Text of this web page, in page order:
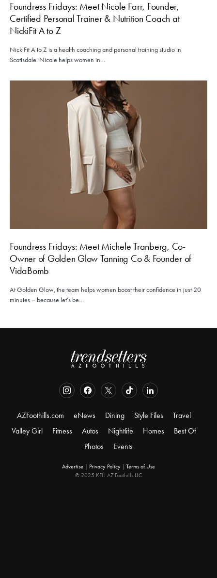
Foundress Fridays: Meet Nicole Farr, Founder,
Certified Personal Trainer & Nutrition Coach at
NickiFit A to Z
NickiFit A to Z is a health coaching and personal training studio in
Scottsdale. Nicole helps women in…
Foundress Fridays: Meet Michele Tranberg, Co-
Owner of Golden Glow Tanning Co & Founder of
VidaBomb
At Golden Glow, the team helps women boost their confidence in just 20
minutes – because let’s be…
AZFoothills.com eNews Dining Style Files
Travel
Valley Girl
Fitness Autos Nightlife Homes
Best Of
Photos
Events
Advertise Privacy Policy
Terms of Use
© 2025 KFH AZ Foothills LLC